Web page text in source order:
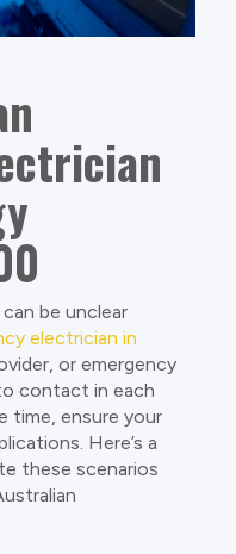
be unclear
electrician in
or emergency
contact in each
time, ensure your
Here’s a
these scenarios